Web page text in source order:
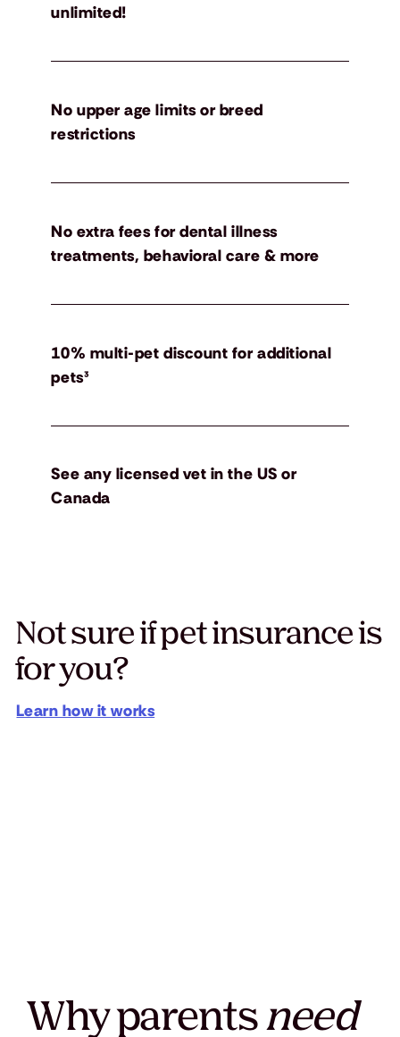
Not sure if pet insurance is
for you?
Learn how it works
unlimited!
No upper age limits or breed
restrictions
No extra fees for dental illness
treatments, behavioral care & more
10% multi-pet discount for additional
pets³
See any licensed vet in the US or
Canada
Why parentsneed